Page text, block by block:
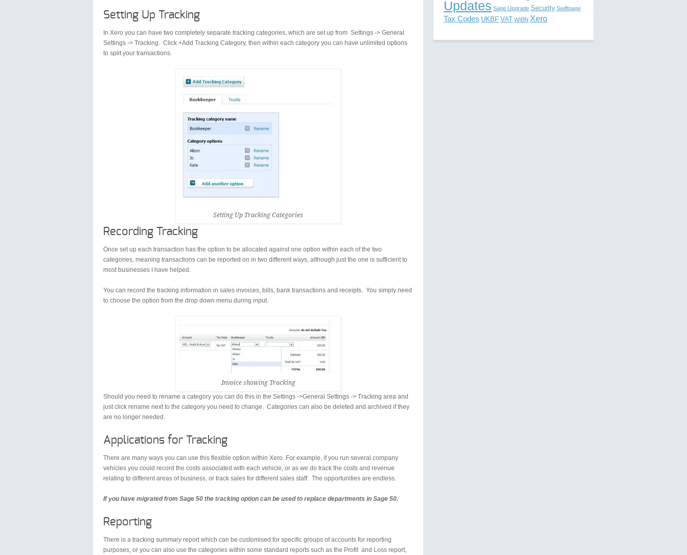
Setting Up Tracking
In Xero you can have two completely separate tracking categories, which are set up from Settings -> General
Settings -> Tracking. Click +Add Tracking Category, then within each category you can have unlimited options
to split your transactions.
Setting Up Tracking Categories
Recording Tracking
Once set up each transaction has the option to be allocated against one option within each of the two
categories, meaning transactions can be reported on in two different ways, although just the one is sufficient to
most businesses I have helped.
You can record the tracking information in sales invoices, bills, bank transactions and receipts. You simply need
to choose the option from the drop down menu during input.
Invoice showing Tracking
Should you need to rename a category you can do this in the Settings ->General Settings -> Tracking area and
just click rename next to the category you need to change. Categories can also be deleted and archived if they
are no longer needed.
Applications for Tracking
There are many ways you can use this flexible option within Xero. For example, if you run several company
vehicles you could record the costs associated with each vehicle, or as we do track the costs and revenue
relating to different areas of business, or track sales for different sales staff. The opportunities are endless.
If you have migrated from Sage 50 the tracking option can be used to replace departments in Sage 50.
Reporting
There is a tracking summary report which can be customised for specific groups of accounts for reporting
purposes, or you can also use the categories within some standard reports such as the Profit and Loss report,
Updates Sage Upgrade Security Swiftpage
Tax Codes UKBF VAT WIBN Xero